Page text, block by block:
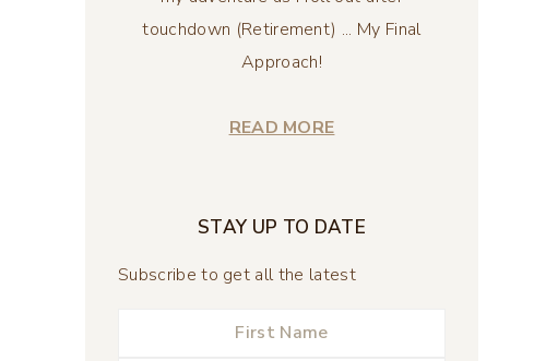
touchdown (Retirement) ... My Final
Approach!
READ MORE
STAY UP TO DATE
Subscribe to get all the latest